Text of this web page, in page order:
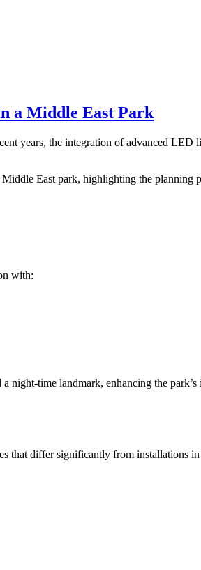
a Middle East Park
years, the integration of advanced
East park, highlighting the planning
with:
night-time landmark, enhancing the
that differ significantly from installations in